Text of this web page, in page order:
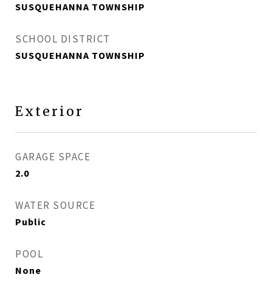
SUSQUEHANNA TOWNSHIP
SCHOOL DISTRICT
SUSQUEHANNA TOWNSHIP
Exterior
GARAGE SPACE
2.0
WATER SOURCE
Public
POOL
None